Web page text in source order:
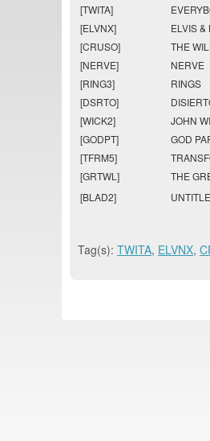
[TWITA]
[ELVNX]
ELVIS &
[CRUSO]
THE
[NERVE]
NERVE
[RING3]
RINGS
[DSRTO]
[WICK2]
JOHN
[GODPT]
GOD
[TFRM5]
[GRTWL]
THE
[BLAD2]
Tag(s): TWITA, ELVNX,